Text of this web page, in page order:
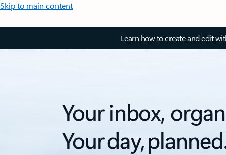
Skip to main content
Learn how to create and edit
Your inbox,
Your day,